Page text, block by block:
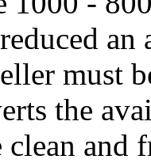
must
the
and